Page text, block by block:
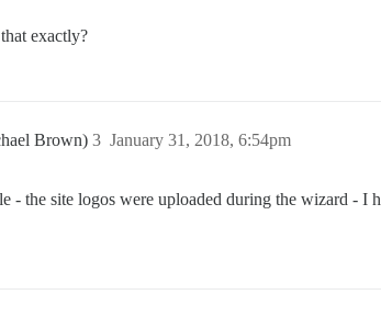
exactly?
Brown) January 31, 2018, 6:54pm
3
- the site logos were uploaded during the wizard - I